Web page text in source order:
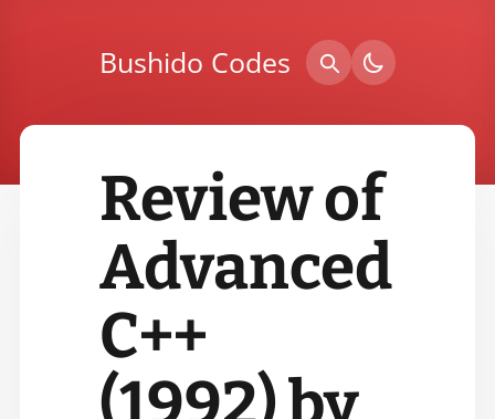
Bushido Codes
Review of
Advanced
C++